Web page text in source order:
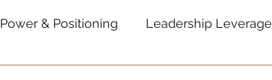
Power & Positioning Leadership Leverage